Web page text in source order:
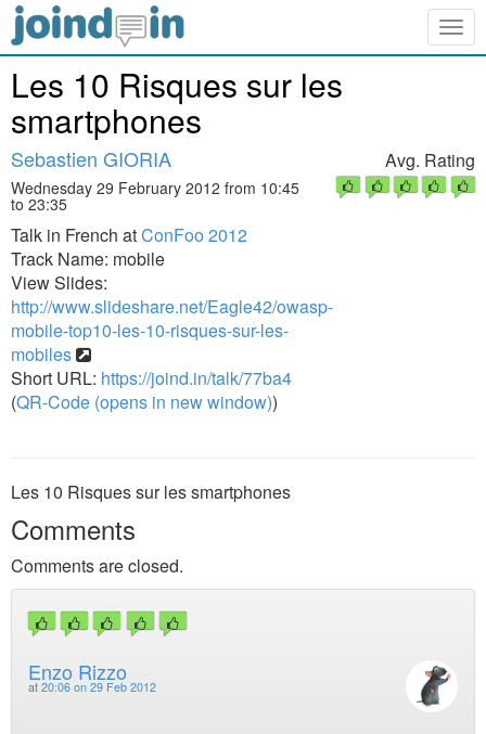
Les 10 Risques sur les
smartphones
Sebastien GIORIA
Wednesday 29 February 2012 from 10:45
to 23:35
Talk in French atConFoo 2012
Track Name: mobile
View Slides:
http://www.slideshare.net/Eagle42/owasp-
mobile-top10-les-10-risques-sur-les-
mobiles
Short URL: https://joind.in/talk/77ba4
(QR-Code (opens in new window))
Avg. Rating
Les 10 Risques sur les smartphones
Comments
Comments are closed.
Enzo Rizzo
at 20:06 on 29 Feb 2012